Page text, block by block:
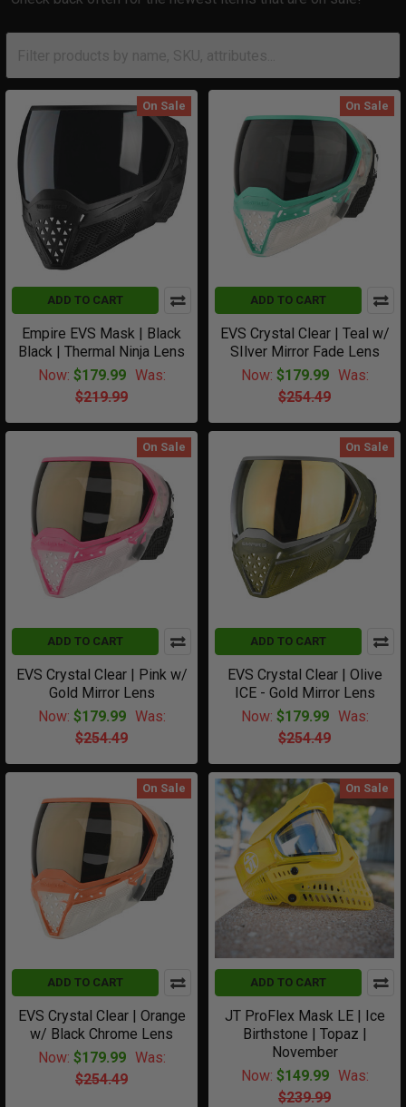
On Sale
ADD TO CART
Empire EVS Mask | Black
Black | Thermal Ninja Lens
Now: $179.99 Was:
$219.99
On Sale
ADD TO CART
EVS Crystal Clear | Teal w/
SIlver Mirror Fade Lens
Now: $179.99 Was:
$254.49
On Sale
ADD TO CART
EVS Crystal Clear | Pink w/
Gold Mirror Lens
Now: $179.99 Was:
$254.49
On Sale
ADD TO CART
EVS Crystal Clear | Olive
ICE - Gold Mirror Lens
Now: $179.99 Was:
$254.49
On Sale
ADD TO CART
EVS Crystal Clear | Orange
w/ Black Chrome Lens
Now: $179.99 Was:
$254.49
On Sale
ADD TO CART
JT ProFlex Mask LE | Ice
Birthstone | Topaz |
November
Now: $149.99 Was:
$239.99